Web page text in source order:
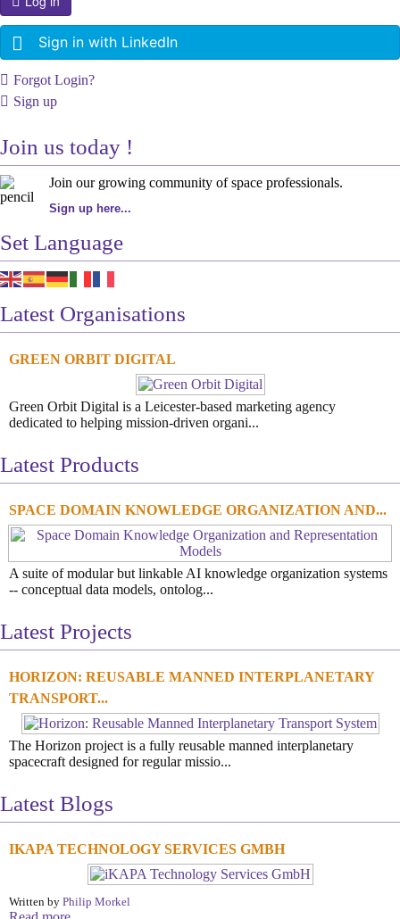
Sign in with LinkedIn
Forgot Login?
Sign up
Join us today !
Join our growing community of space professionals.
Sign up here...
Set Language
Latest Organisations
GREEN ORBIT DIGITAL
Green Orbit Digital is a Leicester-based marketing agency
dedicated to helping mission-driven organi...
Latest Products
SPACE DOMAIN KNOWLEDGE ORGANIZATION AND...
A suite of modular but linkable AI knowledge organization systems
-- conceptual data models, ontolog...
Latest Projects
HORIZON: REUSABLE MANNED INTERPLANETARY
TRANSPORT...
The Horizon project is a fully reusable manned interplanetary
spacecraft designed for regular missio...
Latest Blogs
IKAPA TECHNOLOGY SERVICES GMBH
Written by Philip Morkel